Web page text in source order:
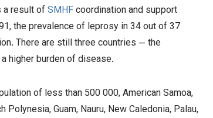
a result ofSMHFcoordination and support
the prevalence of leprosy in 34 out of 37
There are still three countries — the
higher burden of disease.
of less than 500 000, American Samoa,
Polynesia, Guam, Nauru, New Caledonia, Palau,